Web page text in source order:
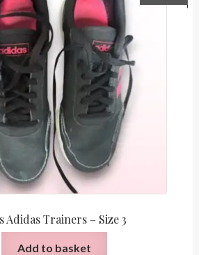
Adidas Trainers – Size 3
Add to basket